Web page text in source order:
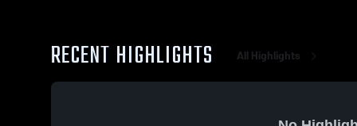
RECENT HIGHLIGHTS All Highlights